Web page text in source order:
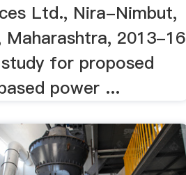
Ltd., Nira-Nimbut,
Maharashtra, 2013-16
study for proposed
power ...